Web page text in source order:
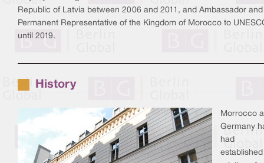
Republic of Latvia between 2006 and 2011, and Ambassador and
Permanent Representative of the Kingdom of Morocco to
until 2019.
History
Morrocco
Germany
had
established